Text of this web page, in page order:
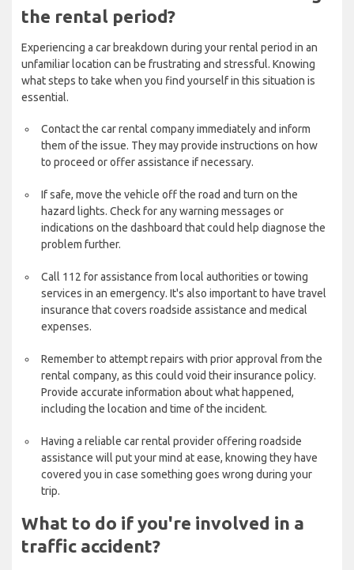
the rental period?
Experiencing a car breakdown during your rental period in an
unfamiliar location can be frustrating and stressful. Knowing
what steps to take when you find yourself in this situation is
essential.
Contact the car rental company immediately and inform
them of the issue. They may provide instructions on how
to proceed or offer assistance if necessary.
If safe, move the vehicle off the road and turn on the
hazard lights. Check for any warning messages or
indications on the dashboard that could help diagnose the
problem further.
Call 112 for assistance from local authorities or towing
services in an emergency. It's also important to have travel
insurance that covers roadside assistance and medical
expenses.
Remember to attempt repairs with prior approval from the
rental company, as this could void their insurance policy.
Provide accurate information about what happened,
including the location and time of the incident.
Having a reliable car rental provider offering roadside
assistance will put your mind at ease, knowing they have
covered you in case something goes wrong during your
trip.
What to do if you're involved in a
traffic accident?